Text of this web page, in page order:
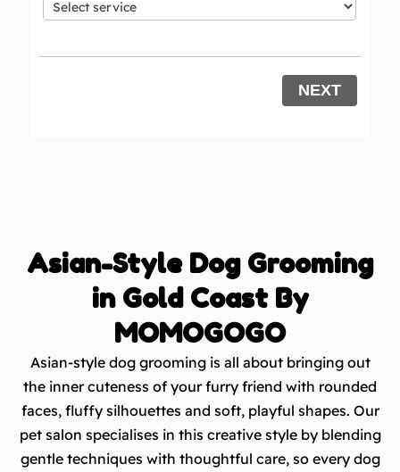
NEXT
Asian-Style Dog Grooming
in Gold Coast By
MOMOGOGO
Asian-style dog grooming is all about bringing out
the inner cuteness of your furry friend with rounded
faces, fluffy silhouettes and soft, playful shapes. Our
pet salon specialises in this creative style by blending
gentle techniques with thoughtful care, so every dog